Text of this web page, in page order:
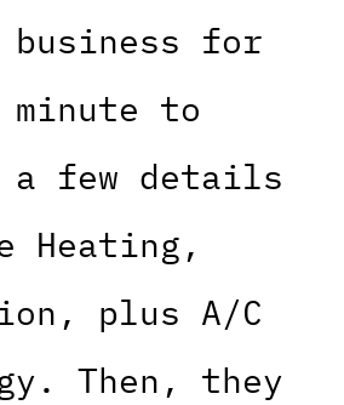
business for
minute to
few details
Heating,
plus A/C
Then, they